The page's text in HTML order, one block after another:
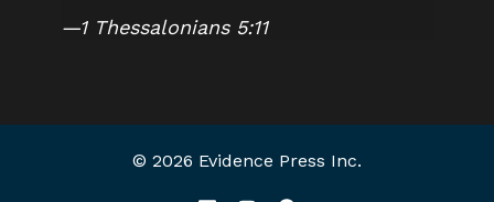
—1 Thessalonians 5:11
© 2026 Evidence Press Inc.